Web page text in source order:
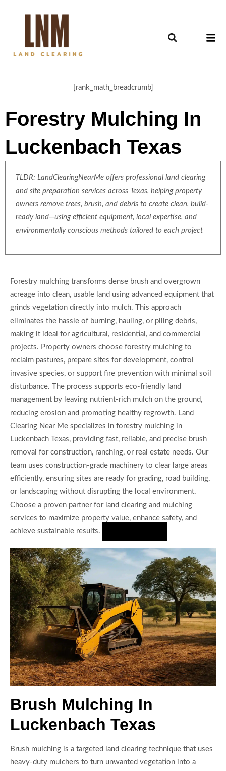
[rank_math_breadcrumb]
Forestry Mulching In
Luckenbach Texas
TLDR: LandClearingNearMe offers professional land clearing
and site preparation services across Texas, helping property
owners remove trees, brush, and debris to create clean, build-
ready land—using efficient equipment, local expertise, and
environmentally conscious methods tailored to each project
Forestry mulching transforms dense brush and overgrown
acreage into clean, usable land using advanced equipment that
grinds vegetation directly into mulch. This approach
eliminates the hassle of burning, hauling, or piling debris,
making it ideal for agricultural, residential, and commercial
projects. Property owners choose forestry mulching to
reclaim pastures, prepare sites for development, control
invasive species, or support fire prevention with minimal soil
disturbance. The process supports eco-friendly land
management by leaving nutrient-rich mulch on the ground,
reducing erosion and promoting healthy regrowth. Land
Clearing Near Me specializes in forestry mulching in
Luckenbach Texas, providing fast, reliable, and precise brush
removal for construction, ranching, or real estate needs. Our
team uses construction-grade machinery to clear large areas
efficiently, ensuring sites are ready for grading, road building,
or landscaping without disrupting the local environment.
Choose a proven partner for land clearing and mulching
services to maximize property value, enhance safety, and
achieve sustainable results.
Brush Mulching In
Luckenbach Texas
Brush mulching is a targeted land clearing technique that uses
heavy-duty mulchers to turn unwanted vegetation into a